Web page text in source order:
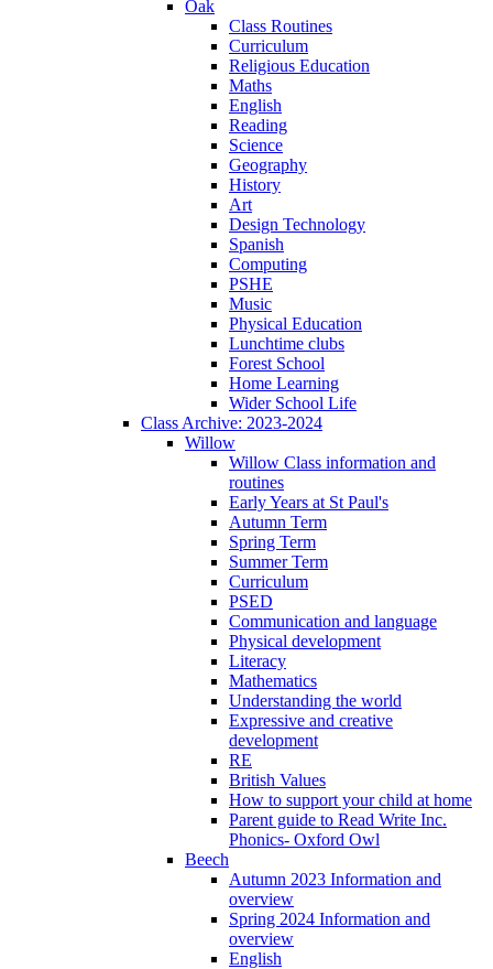
Oak
Class Routines
Curriculum
Religious Education
Maths
English
Reading
Science
Geography
History
Art
Design Technology
Spanish
Computing
PSHE
Music
Physical Education
Lunchtime clubs
Forest School
Home Learning
Wider School Life
Class Archive: 2023-2024
Willow
Willow Class information and
routines
Early Years at St Paul's
Autumn Term
Spring Term
Summer Term
Curriculum
PSED
Communication and language
Physical development
Literacy
Mathematics
Understanding the world
Expressive and creative
development
RE
British Values
How to support your child at home
Parent guide to Read Write Inc.
Phonics- Oxford Owl
Beech
Autumn 2023 Information and
overview
Spring 2024 Information and
overview
English